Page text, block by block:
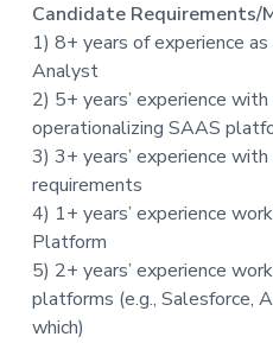
Candidate Requirements/
1) 8+ years of experience
Analyst
2) 5+ years’ experience
operationalizing SAAS
3) 3+ years’ experience
requirements
4) 1+ years’ experience
Platform
5) 2+ years’ experience
platforms (e.g., Salesforce,
which)